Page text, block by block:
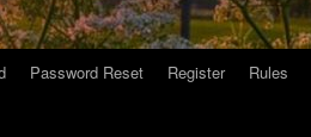
Password Reset Register Rules